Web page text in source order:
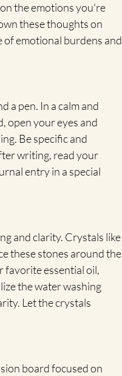
the emotions you're
these thoughts on
of emotional burdens and
a pen. In a calm and
open your eyes and
Be specific and
writing, read your
entry in a special
and clarity. Crystals like
these stones around the
favorite essential oil,
the water washing
Let the crystals
board focused on